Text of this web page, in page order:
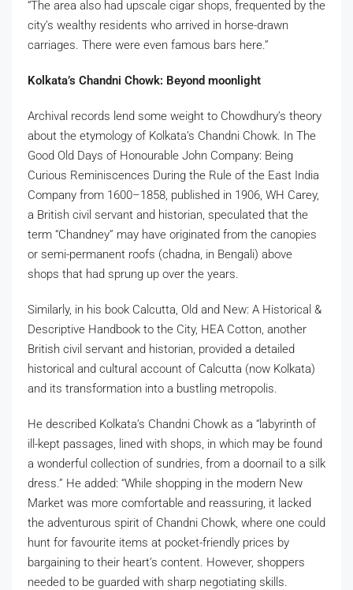
“The area also had upscale cigar shops, frequented by the
city’s wealthy residents who arrived in horse-drawn
carriages. There were even famous bars here.”
Kolkata’s Chandni Chowk: Beyond moonlight
Archival records lend some weight to Chowdhury’s theory
about the etymology of Kolkata’s Chandni Chowk. In The
Good Old Days of Honourable John Company: Being
Curious Reminiscences During the Rule of the East India
Company from 1600–1858, published in 1906, WH Carey,
a British civil servant and historian, speculated that the
term “Chandney” may have originated from the canopies
or semi-permanent roofs (chadna, in Bengali) above
shops that had sprung up over the years.
Similarly, in his book Calcutta, Old and New: A Historical &
Descriptive Handbook to the City, HEA Cotton, another
British civil servant and historian, provided a detailed
historical and cultural account of Calcutta (now Kolkata)
and its transformation into a bustling metropolis.
He described Kolkata’s Chandni Chowk as a “labyrinth of
ill-kept passages, lined with shops, in which may be found
a wonderful collection of sundries, from a doornail to a silk
dress.” He added: “While shopping in the modern New
Market was more comfortable and reassuring, it lacked
the adventurous spirit of Chandni Chowk, where one could
hunt for favourite items at pocket-friendly prices by
bargaining to their heart’s content. However, shoppers
needed to be guarded with sharp negotiating skills.